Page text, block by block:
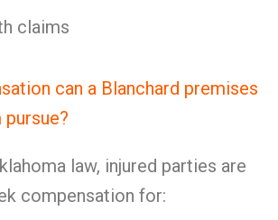
claims
can a Blanchard premises
law, injured parties are
compensation for: